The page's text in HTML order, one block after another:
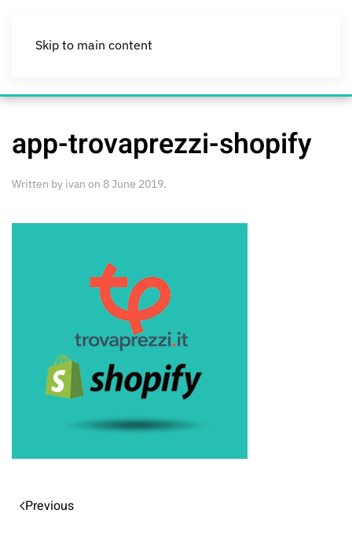
Skip to main content
app-trovaprezzi-shopify
Written by ivan on 8 June 2019.
Previous